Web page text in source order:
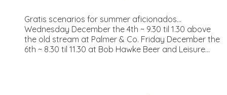
Gratis scenarios for summer aficionados...
Wednesday December the 4th ~ 9.30 til 1.30 above
the old stream at Palmer & Co. Friday December the
6th ~ 8.30 til 11.30 at Bob Hawke Beer and Leisure...